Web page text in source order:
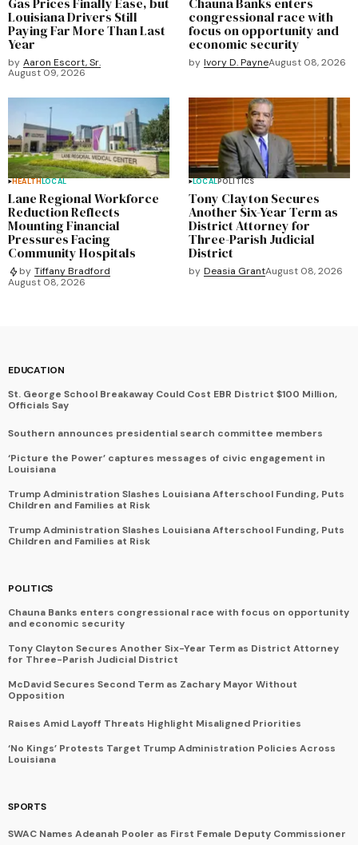
Louisiana Drivers Still
Paying Far More Than Last
Year
by Aaron Escort, Sr.
August 09, 2026
congressional race with
focus on opportunity and
economic security
by Ivory D. PayneAugust 08, 2026
HEALTHLOCAL
Lane Regional Workforce
Reduction Reflects
Mounting Financial
Pressures Facing
Community Hospitals
by Tiffany Bradford
August 08, 2026
LOCALPOLITICS
Tony Clayton Secures
Another Six-Year Term as
District Attorney for
Three-Parish Judicial
District
by Deasia GrantAugust 08, 2026
EDUCATION
St. George School Breakaway Could Cost EBR District $100 Million,
Officials Say
Southern announces presidential search committee members
‘Picture the Power’ captures messages of civic engagement in
Louisiana
Trump Administration Slashes Louisiana Afterschool Funding, Puts
Children and Families at Risk
Trump Administration Slashes Louisiana Afterschool Funding, Puts
Children and Families at Risk
POLITICS
Chauna Banks enters congressional race with focus on opportunity
and economic security
Tony Clayton Secures Another Six-Year Term as District Attorney
for Three-Parish Judicial District
McDavid Secures Second Term as Zachary Mayor Without
Opposition
Raises Amid Layoff Threats Highlight Misaligned Priorities
‘No Kings’ Protests Target Trump Administration Policies Across
Louisiana
SPORTS
SWAC Names Adeanah Pooler as First Female Deputy Commissioner